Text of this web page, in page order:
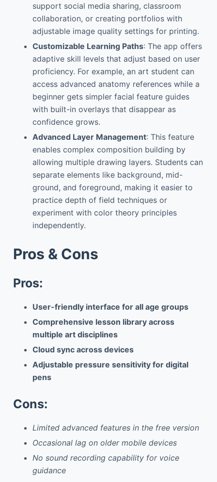
support social media sharing, classroom
collaboration, or creating portfolios with
adjustable image quality settings for printing.
Customizable Learning Paths: The app offers
adaptive skill levels that adjust based on user
proficiency. For example, an art student can
access advanced anatomy references while a
beginner gets simpler facial feature guides
with built-in overlays that disappear as
confidence grows.
Advanced Layer Management: This feature
enables complex composition building by
allowing multiple drawing layers. Students can
separate elements like background, mid-
ground, and foreground, making it easier to
practice depth of field techniques or
experiment with color theory principles
independently.
Pros & Cons
Pros:
User-friendly interface for all age groups
Comprehensive lesson library across
multiple art disciplines
Cloud sync across devices
Adjustable pressure sensitivity for digital
pens
Cons:
Limited advanced features in the free version
Occasional lag on older mobile devices
No sound recording capability for voice
guidance